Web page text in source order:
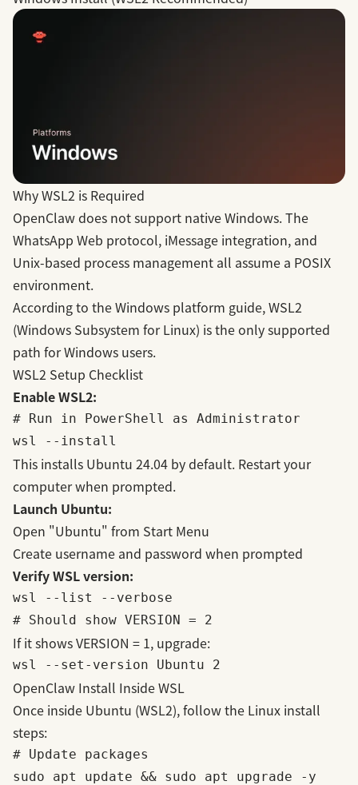
Why WSL2 is Required
OpenClaw does not support native Windows. The
WhatsApp Web protocol, iMessage integration, and
Unix-based process management all assume a POSIX
environment.
According to theWindows platform guide, WSL2
(Windows Subsystem for Linux) is the only supported
path for Windows users.
WSL2 Setup Checklist
Enable WSL2:
# Run in PowerShell as Administrator
This installs Ubuntu 24.04 by default. Restart your
computer when prompted.
Launch Ubuntu:
Open "Ubuntu" from Start Menu
Create username and password when prompted
Verify WSL version:
wsl --list --verbose
If it shows VERSION = 1, upgrade:
OpenClaw Install Inside WSL
Once inside Ubuntu (WSL2), follow the Linux install
steps:
# Update packages
sudo apt update && sudo apt upgrade -y